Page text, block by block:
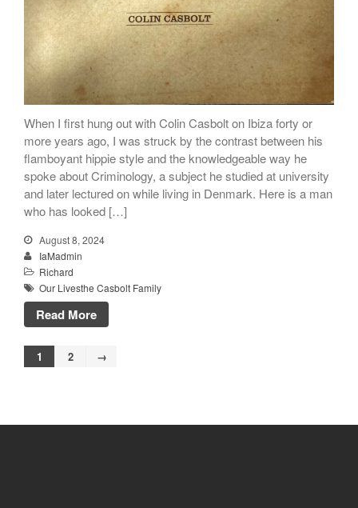
When I first hung out with Colin Casbolt on Ibiza forty or
more years ago, I was struck by the contrast between his
flamboyant hippie style and the knowledgeable way he
spoke about Criminology, a subject he studied at university
and later lectured on while living in Denmark. Here is a man
who has looked […]
August 8, 2024
IaMadmin
Richard
Our Livesthe Casbolt Family
Read More
1 2 →